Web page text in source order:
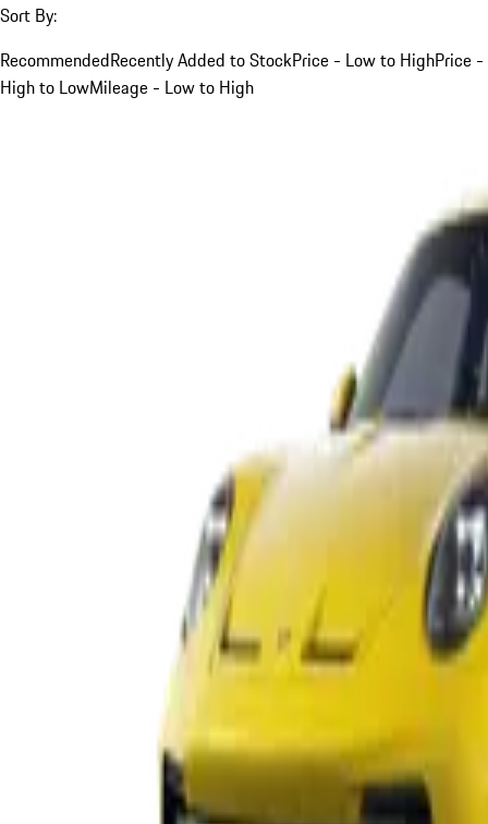
Sort By:
RecommendedRecently Added to StockPrice - Low to HighPrice -
High to LowMileage - Low to High